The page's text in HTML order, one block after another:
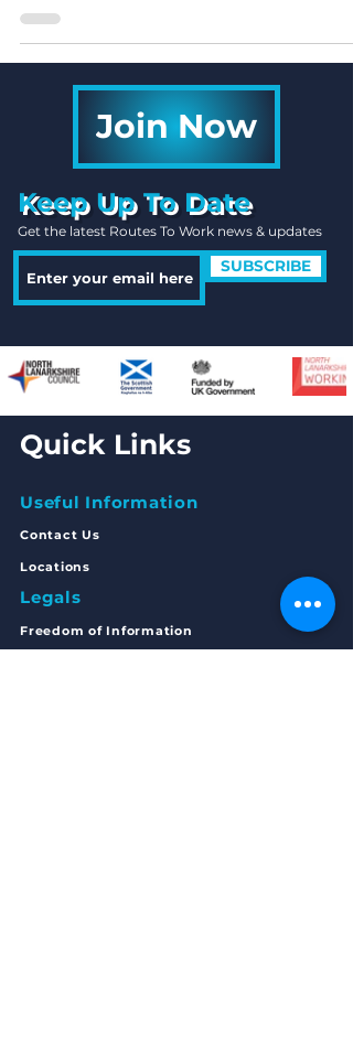
Join Now
Keep Up To Date
Get the latest Routes To Work news & updates
SUBSCRIBE
Quick Links
Useful Information
Contact Us
Locations
Legals
Freedom of Information